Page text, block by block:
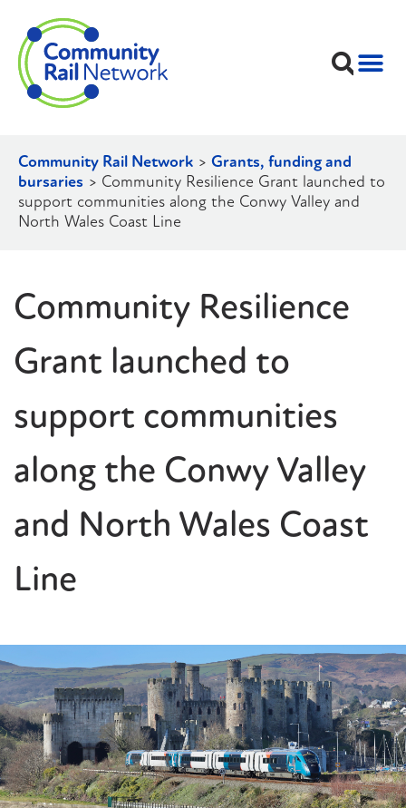
Community Rail Network > Grants, funding and
bursaries > Community Resilience Grant launched to
support communities along the Conwy Valley and
North Wales Coast Line
Community Resilience
Grant launched to
support communities
along the Conwy Valley
and North Wales Coast
Line